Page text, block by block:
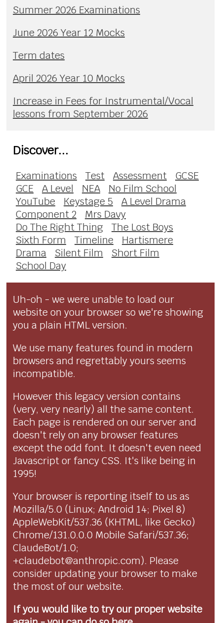
Summer 2026 Examinations
June 2026 Year 12 Mocks
Term dates
April 2026 Year 10 Mocks
Increase in Fees for Instrumental/Vocal
lessons from September 2026
Discover...
Examinations Test Assessment
GCSE
GCE
A Level NEA
No Film School
YouTube
Keystage 5
A Level Drama
Component 2
Mrs Davy
Do The Right Thing
The Lost Boys
Sixth Form
Timeline
Hartismere
Drama
Silent Film
Short Film
School Day
Uh-oh - we were unable to load our
website on your browser so we're showing
you a plain HTML version.
We use many features found in modern
browsers and regrettably yours seems
incompatible.
However this legacy version contains
(very, very nearly) all the same content.
Each page is rendered on our server and
doesn't rely on any browser features
except the odd font. It doesn't even need
Javascript or fancy CSS. It's like being in
1995!
Your browser is reporting itself to us as
Mozilla/5.0 (Linux; Android 14; Pixel 8)
AppleWebKit/537.36 (KHTML, like Gecko)
Chrome/131.0.0.0 Mobile Safari/537.36;
ClaudeBot/1.0;
+claudebot@anthropic.com). Please
consider updating your browser to make
the most of our website.
If you would like to try our proper website